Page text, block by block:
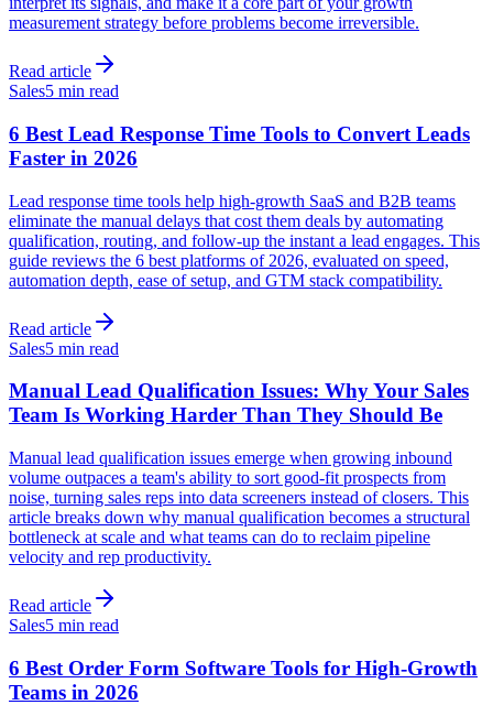
measurement strategy before problems become irreversible.
Read article
Sales5 min read
6 Best Lead Response Time Tools to Convert Leads
Faster in 2026
Lead response time tools help high-growth SaaS and B2B teams
eliminate the manual delays that cost them deals by automating
qualification, routing, and follow-up the instant a lead engages. This
guide reviews the 6 best platforms of 2026, evaluated on speed,
automation depth, ease of setup, and GTM stack compatibility.
Read article
Sales5 min read
Manual Lead Qualification Issues: Why Your Sales
Team Is Working Harder Than They Should Be
Manual lead qualification issues emerge when growing inbound
volume outpaces a team's ability to sort good-fit prospects from
noise, turning sales reps into data screeners instead of closers. This
article breaks down why manual qualification becomes a structural
bottleneck at scale and what teams can do to reclaim pipeline
velocity and rep productivity.
Read article
Sales5 min read
6 Best Order Form Software Tools for High-Growth
Teams in 2026